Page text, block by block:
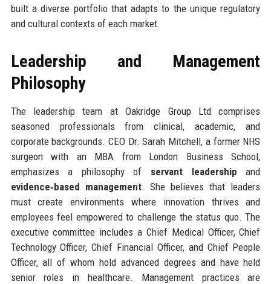
built a diverse portfolio that adapts to the unique regulatory
and cultural contexts of each market.
Leadership and Management
Philosophy
The leadership team at Oakridge Group Ltd comprises
seasoned professionals from clinical, academic, and
corporate backgrounds. CEO Dr. Sarah Mitchell, a former NHS
surgeon with an MBA from London Business School,
emphasizes a philosophy of servant leadership and
evidence‑based management. She believes that leaders
must create environments where innovation thrives and
employees feel empowered to challenge the status quo. The
executive committee includes a Chief Medical Officer, Chief
Technology Officer, Chief Financial Officer, and Chief People
Officer, all of whom hold advanced degrees and have held
senior roles in healthcare. Management practices are